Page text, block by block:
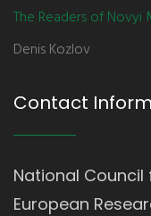
The Readers of Novyi
Denis Kozlov
Contact
National Council
European